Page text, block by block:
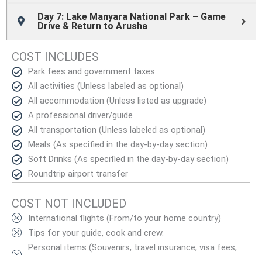
Day 7: Lake Manyara National Park – Game
Drive & Return to Arusha
COST INCLUDES
Park fees and government taxes
All activities (Unless labeled as optional)
All accommodation (Unless listed as upgrade)
A professional driver/guide
All transportation (Unless labeled as optional)
Meals (As specified in the day-by-day section)
Soft Drinks (As specified in the day-by-day section)
Roundtrip airport transfer
COST NOT INCLUDED
International flights (From/to your home country)
Tips for your guide, cook and crew.
Personal items (Souvenirs, travel insurance, visa fees,